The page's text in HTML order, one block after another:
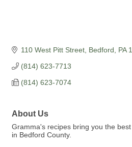
110 West Pitt Street Bedford PA
(814) 623-7713
(814) 623-7074
About Us
Gramma's recipes bring you the
in Bedford County.